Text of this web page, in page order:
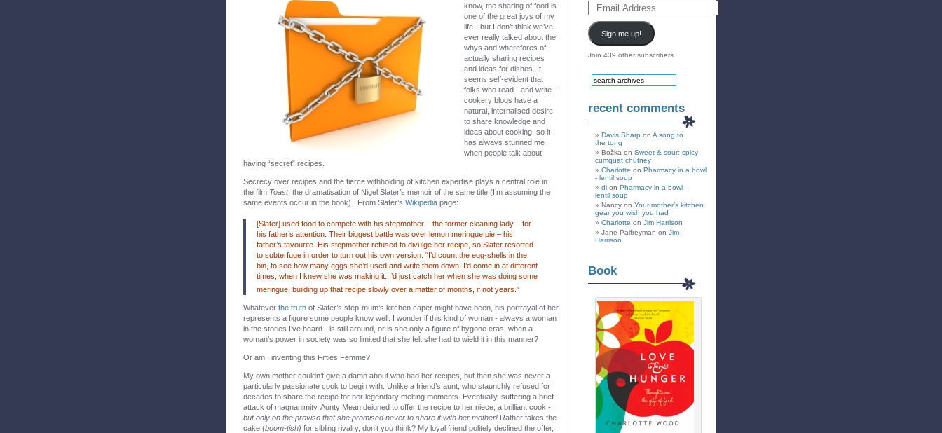
know, the sharing of food is
one of the great joys of my
life - but I don’t think we’ve
ever really talked about the
whys and wherefores of
actually sharing recipes
and ideas for dishes. It
seems self-evident that
folks who read - and write -
cookery blogs have a
natural, internalised desire
to share knowledge and
ideas about cooking, so it
has always stunned me
when people talk about
having “secret” recipes.
Secrecy over recipes and the fierce withholding of kitchen expertise plays a central role in
the film Toast, the dramatisation of Nigel Slater’s memoir of the same title (I’m assuming the
same events occur in the book) . From Slater’s Wikipedia page:
[Slater] used food to compete with his stepmother – the former cleaning lady – for
his father’s attention. Their biggest battle was over lemon meringue pie – his
father’s favourite. His stepmother refused to divulge her recipe, so Slater resorted
to subterfuge in order to turn out his own version. “I’d count the egg-shells in the
bin, to see how many eggs she’d used and write them down. I’d come in at different
times, when I knew she was making it. I’d just catch her when she was doing some
meringue, building up that recipe slowly over a matter of months, if not years.”
Whatever the truth of Slater’s step-mum’s kitchen caper might have been, his portrayal of her
represents a figure some people know well. I wonder if this kind of woman - always a woman
in the stories I’ve heard - is still around, or is she only a figure of bygone eras, when a
woman’s power in society was so limited that she felt she had to wield it in this manner?
Or am I inventing this Fifties Femme?
My own mother couldn’t give a damn about who had her recipes, but then she was never a
particularly passionate cook to begin with. Unlike a friend’s aunt, who staunchly refused for
decades to share the recipe for her legendary melting moments. Eventually, suffering a brief
attack of magnanimity, Aunty Mean deigned to offer the recipe to her niece, a brilliant cook -
but only on the proviso that she promised never to share it with her mother! Rather takes the
cake (boom-tish) for sibling rivalry, don’t you think? My loyal friend politely declined the offer,
Sign me up!
Join 439 other subscribers
recent comments
Davis Sharp on A song to
the tong
Božka on Sweet & sour: spicy
cumquat chutney
Charlotte on Pharmacy in a bowl
- lentil soup
di on Pharmacy in a bowl -
lentil soup
Nancy on Your mother’s kitchen
gear you wish you had
Charlotte on Jim Harrison
Jane Palfreyman on Jim
Harrison
Book